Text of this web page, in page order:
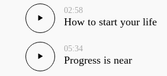
02:58
How to start your life
05:34
Progress is near